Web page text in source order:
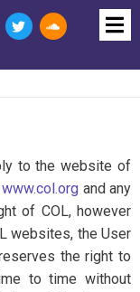
to the website of
www.col.org and any
of COL, however
websites, the User
the right to
to time without